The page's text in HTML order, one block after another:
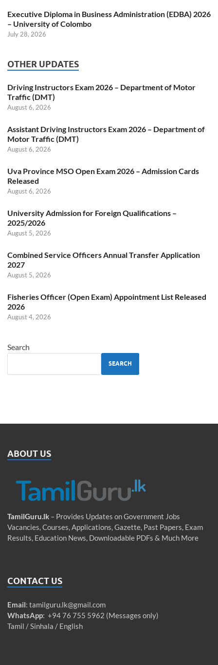
Executive Diploma in Business Administration (EDBA) 2026
– University of Colombo
July 28, 2026
OTHER UPDATES
Driving Instructors Exam 2026 – Department of Motor
Traffic (DMT)
August 6, 2026
Assistant Driving Instructors Exam 2026 – Department of
Motor Traffic (DMT)
August 6, 2026
Uva Province MSO Open Exam 2026 – Admission Cards
Released
August 6, 2026
University Admission for Foreign Qualifications –
2025/2026
August 5, 2026
Combined Service Officers Annual Transfer Application
2027
August 5, 2026
Fisheries Officer (Open Exam) Appointment List Released
2026
August 4, 2026
Search
SEARCH
ABOUT US
TamilGuru.lk – Provides Updates on Government Jobs
Vacancies, Courses, Applications, Gazette, Past Papers, Exam
Results, Education News, Downloadable PDFs & Much More
CONTACT US
Email: tamilguru.lk@gmail.com
WhatsApp: +94 76 755 5962 (Messages only)
Tamil / Sinhala / English